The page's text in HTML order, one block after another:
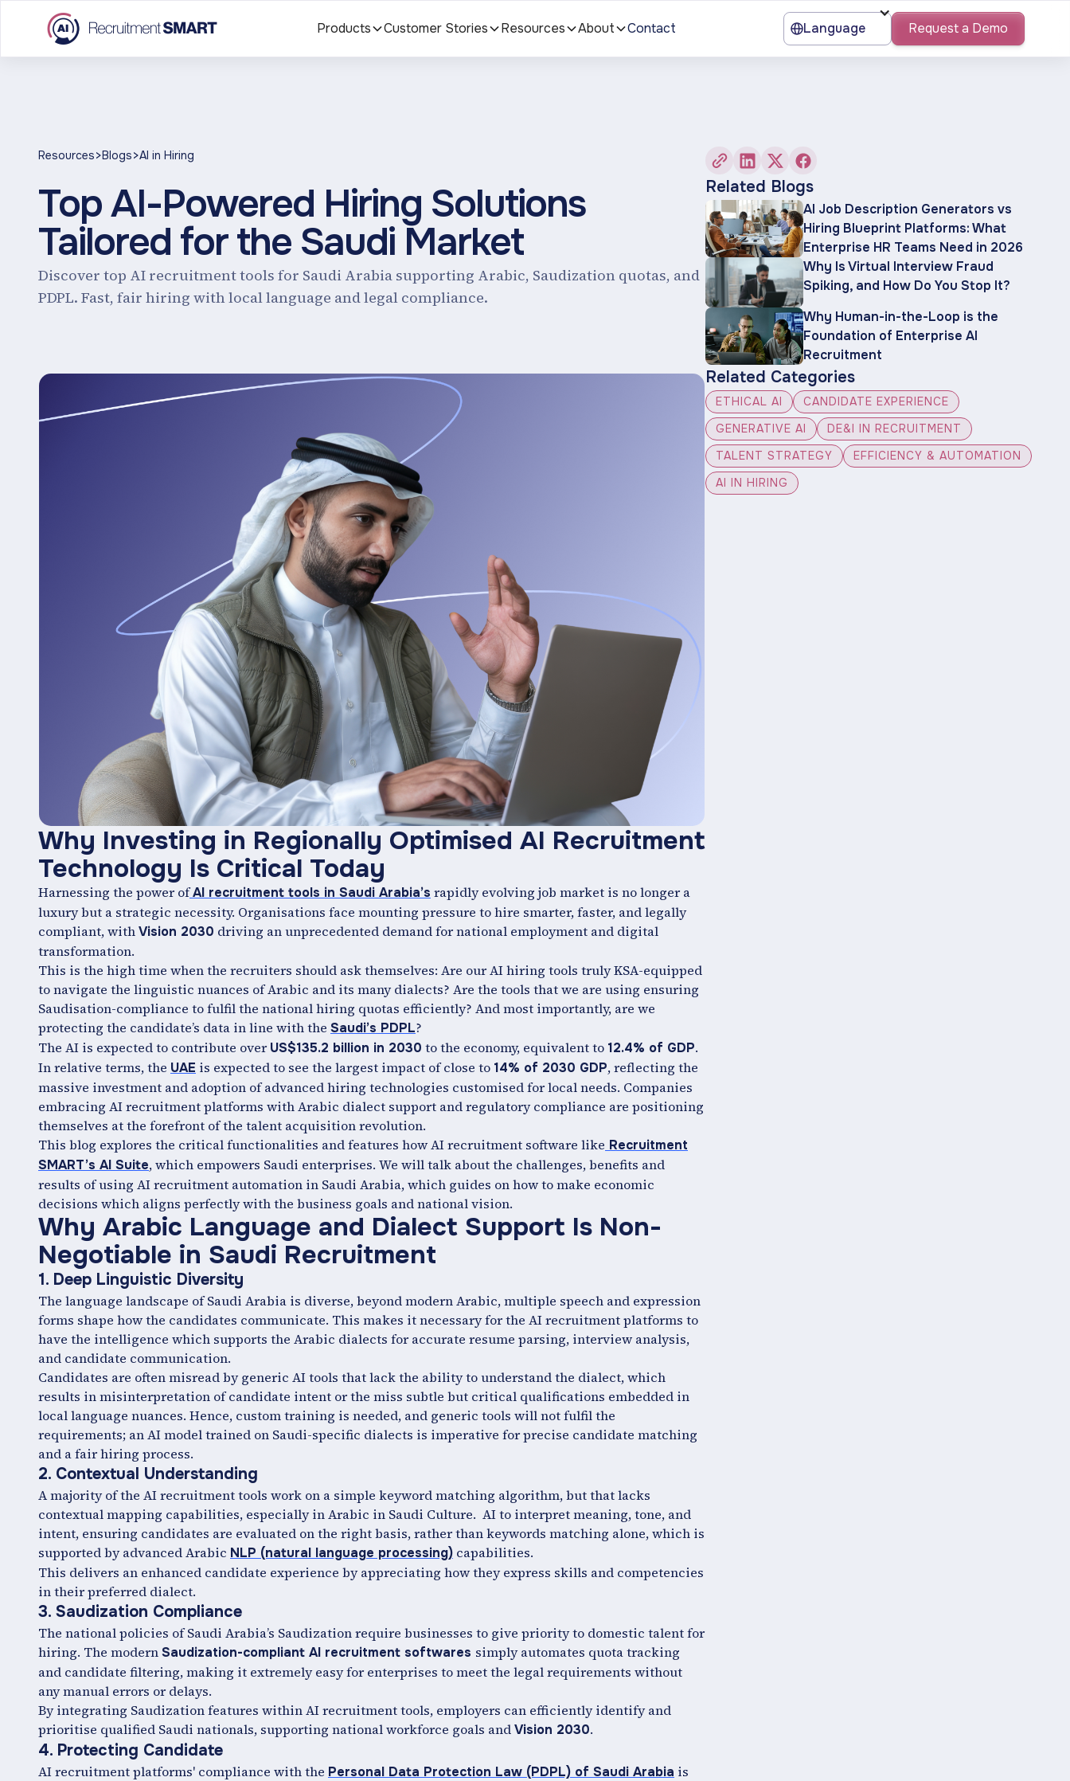
Products Customer Stories Resources About Contact Language Request a Demo
Resources>Blogs>AI in Hiring
Top AI-Powered Hiring Solutions
Tailored for the Saudi Market
Discover top AI recruitment tools for Saudi Arabia supporting Arabic, Saudization quotas, and
PDPL. Fast, fair hiring with local language and legal compliance.
Why Investing in Regionally Optimised AI Recruitment
Technology Is Critical Today
Harnessing the power ofAI recruitment tools in Saudi Arabia’s rapidly evolving job market is no longer a
luxury but a strategic necessity. Organisations face mounting pressure to hire smarter, faster, and legally
compliant, withVision 2030 driving an unprecedented demand for national employment and digital
transformation.
This is the high time when the recruiters should ask themselves: Are our AI hiring tools truly KSA-equipped
to navigate the linguistic nuances of Arabic and its many dialects? Are the tools that we are using ensuring
Saudisation-compliance to fulfil the national hiring quotas efficiently? And most importantly, are we
protecting the candidate’s data in line with the Saudi’s PDPL?
The AI is expected to contribute over US$135.2 billion in 2030 to the economy, equivalent to 12.4% of GDP.
In relative terms, the UAE is expected to see the largest impact of close to 14% of 2030 GDP, reflecting the
massive investment and adoption of advanced hiring technologies customised for local needs. Companies
embracing AI recruitment platforms with Arabic dialect support and regulatory compliance are positioning
themselves at the forefront of the talent acquisition revolution.
This blog explores the critical functionalities and features how AI recruitment software like Recruitment
SMART’s AI Suite, which empowers Saudi enterprises. We will talk about the challenges, benefits and
results of using AI recruitment automation in Saudi Arabia, which guides on how to make economic
decisions which aligns perfectly with the business goals and national vision.
Why Arabic Language and Dialect Support Is Non-
Negotiable in Saudi Recruitment
1. Deep Linguistic Diversity
The language landscape of Saudi Arabia is diverse, beyond modern Arabic, multiple speech and expression
forms shape how the candidates communicate. This makes it necessary for the AI recruitment platforms to
have the intelligence which supports the Arabic dialects for accurate resume parsing, interview analysis,
and candidate communication.
Candidates are often misread by generic AI tools that lack the ability to understand the dialect, which
results in misinterpretation of candidate intent or the miss subtle but critical qualifications embedded in
local language nuances. Hence, custom training is needed, and generic tools will not fulfil the
requirements; an AI model trained on Saudi-specific dialects is imperative for precise candidate matching
and a fair hiring process.
2. Contextual Understanding
A majority of the AI recruitment tools work on a simple keyword matching algorithm, but that lacks
contextual mapping capabilities, especially in Arabic in Saudi Culture. AI to interpret meaning, tone, and
intent, ensuring candidates are evaluated on the right basis, rather than keywords matching alone, which is
supported by advanced Arabic NLP (natural language processing) capabilities.
This delivers an enhanced candidate experience by appreciating how they express skills and competencies
in their preferred dialect.
3. Saudization Compliance
The national policies of Saudi Arabia’s Saudization require businesses to give priority to domestic talent for
hiring. The modernSaudization-compliant AI recruitment softwares simply automates quota tracking
and candidate filtering, making it extremely easy for enterprises to meet the legal requirements without
any manual errors or delays.
By integrating Saudization features within AI recruitment tools, employers can efficiently identify and
prioritise qualified Saudi nationals, supporting national workforce goals andVision 2030.
4. Protecting Candidate
AI recruitment platforms' compliance with the Personal Data Protection Law (PDPL) of Saudi Arabia is
Related Blogs
AI Job Description Generators vs
Hiring Blueprint Platforms: What
Enterprise HR Teams Need in 2026
Why Is Virtual Interview Fraud
Spiking, and How Do You Stop It?
Why Human-in-the-Loop is the
Foundation of Enterprise AI
Recruitment
Related Categories
ETHICAL AI
CANDIDATE EXPERIENCE
GENERATIVE AI
DE&I IN RECRUITMENT
TALENT STRATEGY
EFFICIENCY & AUTOMATION
AI IN HIRING